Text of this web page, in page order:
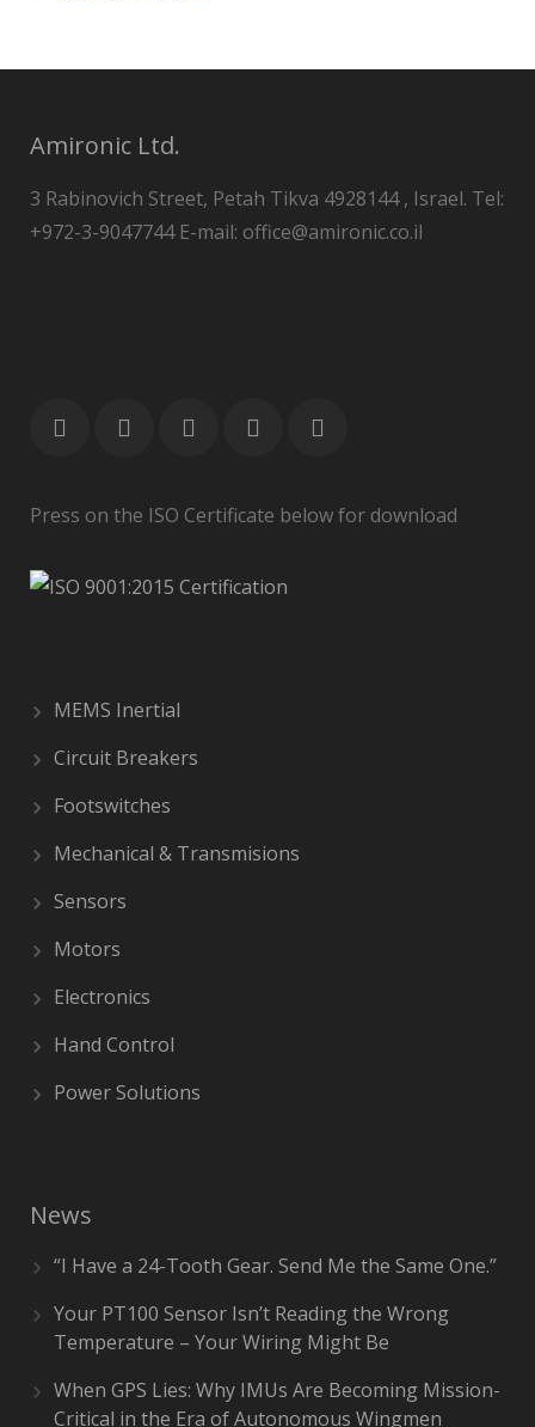
Amironic Ltd.
3 Rabinovich Street, Petah Tikva 4928144 , Israel. Tel:
+972-3-9047744 E-mail: office@amironic.co.il
Press on the ISO Certificate below for download
MEMS Inertial
Circuit Breakers
Footswitches
Mechanical & Transmisions
Sensors
Motors
Electronics
Hand Control
Power Solutions
News
“I Have a 24-Tooth Gear. Send Me the Same One.”
Your PT100 Sensor Isn’t Reading the Wrong
Temperature – Your Wiring Might Be
When GPS Lies: Why IMUs Are Becoming Mission-
Critical in the Era of Autonomous Wingmen